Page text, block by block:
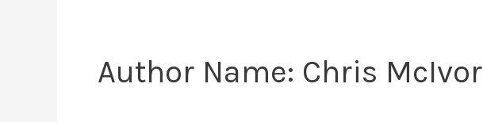
Author Name: Chris McIvor